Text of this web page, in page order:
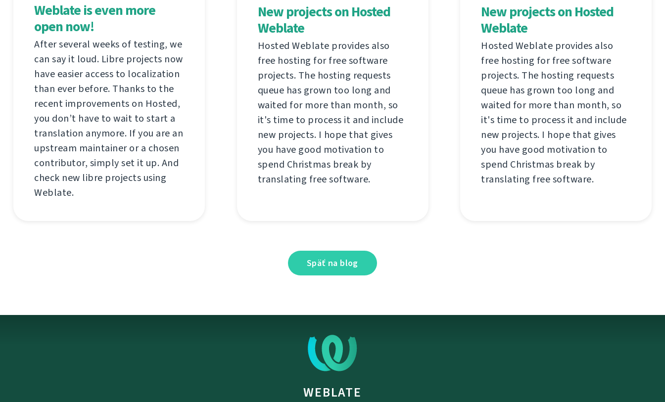
Weblate is even more
open now!
After several weeks of testing, we
can say it loud. Libre projects now
have easier access to localization
than ever before. Thanks to the
recent improvements on Hosted,
you don’t have to wait to start a
translation anymore. If you are an
upstream maintainer or a chosen
contributor, simply set it up. And
check new libre projects using
Weblate.
New projects on Hosted
Weblate
Hosted Weblate provides also
free hosting for free software
projects. The hosting requests
queue has grown too long and
waited for more than month, so
it's time to process it and include
new projects. I hope that gives
you have good motivation to
spend Christmas break by
translating free software.
New projects on Hosted
Weblate
Hosted Weblate provides also
free hosting for free software
projects. The hosting requests
queue has grown too long and
waited for more than month, so
it's time to process it and include
new projects. I hope that gives
you have good motivation to
spend Christmas break by
translating free software.
Späť na blog
WEBLATE